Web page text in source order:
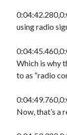
using radio
Which is why
to as “radio
Now, that’s a